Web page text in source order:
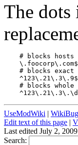
The dots
# blocks hosts
    \.foocorp\.com$
# blocks exact
    ^123\.21\.3\.9$
# blocks whole
UseModWiki |
Edit text of this page |
Last edited July 2,
Search: